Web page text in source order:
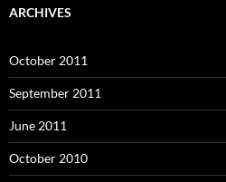
ARCHIVES
October 2011
September 2011
June 2011
October 2010